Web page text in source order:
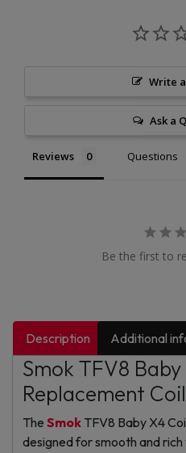
Write
Ask a
Reviews Questions
Be the first to
Description Additional
Smok TFV8
Replacement
The Smok TFV8 Baby X4
designed for smooth and